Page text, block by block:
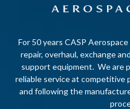
For 50 years CASP
repair, overhaul, exchange
support equipment. We are
reliable service at competitive
and following the